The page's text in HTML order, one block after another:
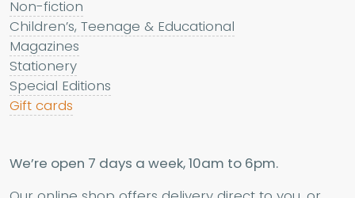
Non-fiction
Children’s, Teenage & Educational
Magazines
Stationery
Special Editions
Gift cards
We’re open 7 days a week, 10am to 6pm.